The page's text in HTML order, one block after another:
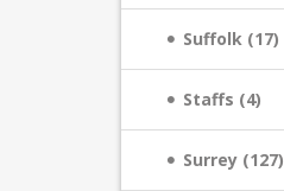
Suffolk (17)
Staffs (4)
Surrey (127)